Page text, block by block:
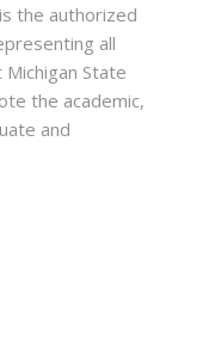
the authorized
all
State
the academic,
and